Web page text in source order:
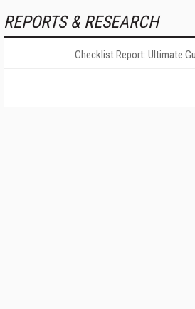
REPORTS & RESEARCH
Checklist Report: Ultimate